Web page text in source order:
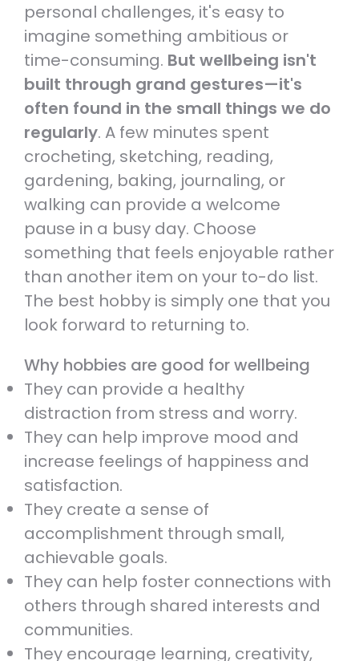
personal challenges, it's easy to
imagine something ambitious or
time-consuming. But wellbeing isn't
built through grand gestures—it's
often found in the small things we do
regularly. A few minutes spent
crocheting, sketching, reading,
gardening, baking, journaling, or
walking can provide a welcome
pause in a busy day. Choose
something that feels enjoyable rather
than another item on your to-do list.
The best hobby is simply one that you
look forward to returning to.
Why hobbies are good for wellbeing
They can provide a healthy
distraction from stress and worry.
They can help improve mood and
increase feelings of happiness and
satisfaction.
They create a sense of
accomplishment through small,
achievable goals.
They can help foster connections with
others through shared interests and
communities.
They encourage learning, creativity,